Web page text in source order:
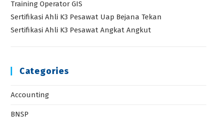
Training Operator GIS
Sertifikasi Ahli K3 Pesawat Uap Bejana Tekan
Sertifikasi Ahli K3 Pesawat Angkat Angkut
Categories
Accounting
BNSP